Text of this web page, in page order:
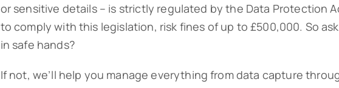
or sensitive details – is strictly regulated by the Data Protection
to comply with this legislation, risk fines of up to £500,000. So
in safe hands?
If not, we’ll help you manage everything from data capture